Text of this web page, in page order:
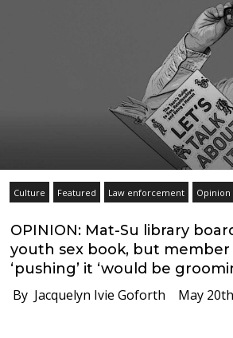
Culture Featured Law enforcement Opinion
OPINION: Mat-Su library
youth sex book, but member
‘pushing’ it ‘would be
By Jacquelyn Ivie Goforth May